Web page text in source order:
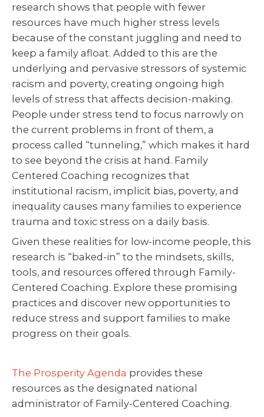
research shows that people with fewer
resources have much higher stress levels
because of the constant juggling and need to
keep a family afloat. Added to this are the
underlying and pervasive stressors of systemic
racism and poverty, creating ongoing high
levels of stress that affects decision-making.
People under stress tend to focus narrowly on
the current problems in front of them, a
process called “tunneling,” which makes it hard
to see beyond the crisis at hand. Family
Centered Coaching recognizes that
institutional racism, implicit bias, poverty, and
inequality causes many families to experience
trauma and toxic stress on a daily basis.
Given these realities for low-income people, this
research is “baked-in” to the mindsets, skills,
tools, and resources offered through Family-
Centered Coaching. Explore these promising
practices and discover new opportunities to
reduce stress and support families to make
progress on their goals.
The Prosperity Agenda provides these
resources as the designated national
administrator of Family-Centered Coaching.